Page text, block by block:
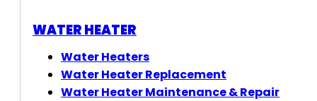
WATER HEATER
Water Heaters
Water Heater Replacement
Water Heater Maintenance & Repair